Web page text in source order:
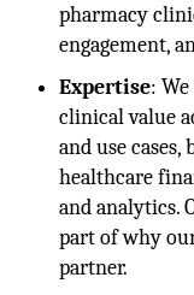
pharmacy
engagement,
Expertise:
clinical value
and use cases,
healthcare
and analytics.
part of why
partner.